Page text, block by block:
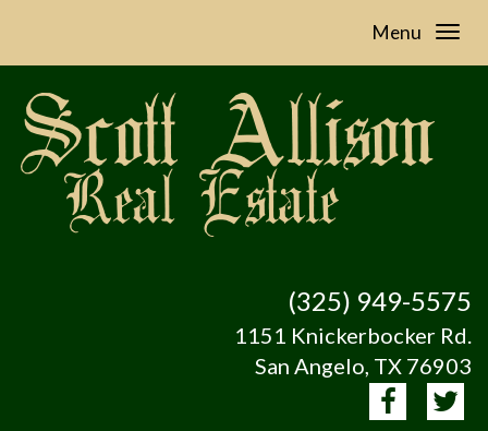
Menu
(325) 949-5575
1151 Knickerbocker Rd.
San Angelo, TX 76903